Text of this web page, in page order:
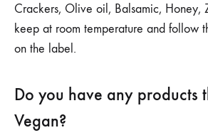
Crackers, Olive oil, Balsamic, Honey,
keep at room temperature and follow
on the label.
Do you have any products
Vegan?